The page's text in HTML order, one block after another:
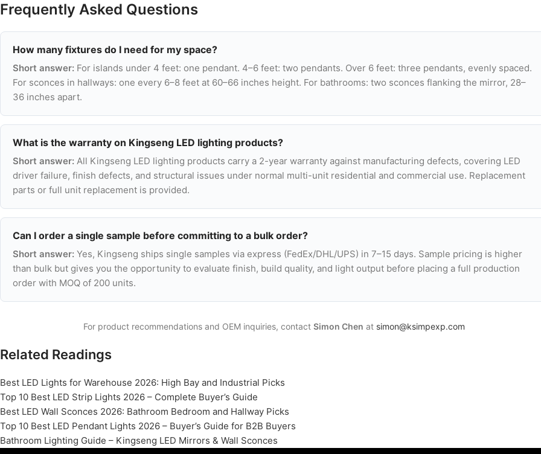
Frequently Asked Questions
How many fixtures do I need for my space?
Short answer: For islands under 4 feet: one pendant. 4–6 feet: two pendants. Over 6 feet: three pendants, evenly spaced.
For sconces in hallways: one every 6–8 feet at 60–66 inches height. For bathrooms: two sconces flanking the mirror, 28–
36 inches apart.
What is the warranty on Kingseng LED lighting products?
Short answer: All Kingseng LED lighting products carry a 2-year warranty against manufacturing defects, covering LED
driver failure, finish defects, and structural issues under normal multi-unit residential and commercial use. Replacement
parts or full unit replacement is provided.
Can I order a single sample before committing to a bulk order?
Short answer: Yes, Kingseng ships single samples via express (FedEx/DHL/UPS) in 7–15 days. Sample pricing is higher
than bulk but gives you the opportunity to evaluate finish, build quality, and light output before placing a full production
order with MOQ of 200 units.
For product recommendations and OEM inquiries, contactSimon Chen at simon@ksimpexp.com
Related Readings
Best LED Lights for Warehouse 2026: High Bay and Industrial Picks
Top 10 Best LED Strip Lights 2026 – Complete Buyer’s Guide
Best LED Wall Sconces 2026: Bathroom Bedroom and Hallway Picks
Top 10 Best LED Pendant Lights 2026 – Buyer’s Guide for B2B Buyers
Bathroom Lighting Guide – Kingseng LED Mirrors & Wall Sconces